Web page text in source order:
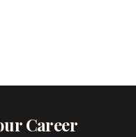
Career